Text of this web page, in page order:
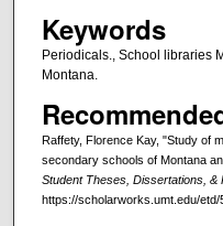
Keywords
Periodicals., School libraries
Montana.
Raffety, Florence Kay, "Study of
secondary schools of Montana
Student Theses, Dissertations, &
https://scholarworks.umt.edu/etd/